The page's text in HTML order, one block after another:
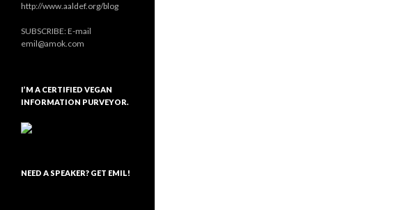
http://www.aaldef.org/blog
SUBSCRIBE: E-mail
emil@amok.com
I’M A CERTIFIED VEGAN
INFORMATION PURVEYOR.
NEED A SPEAKER? GET EMIL!